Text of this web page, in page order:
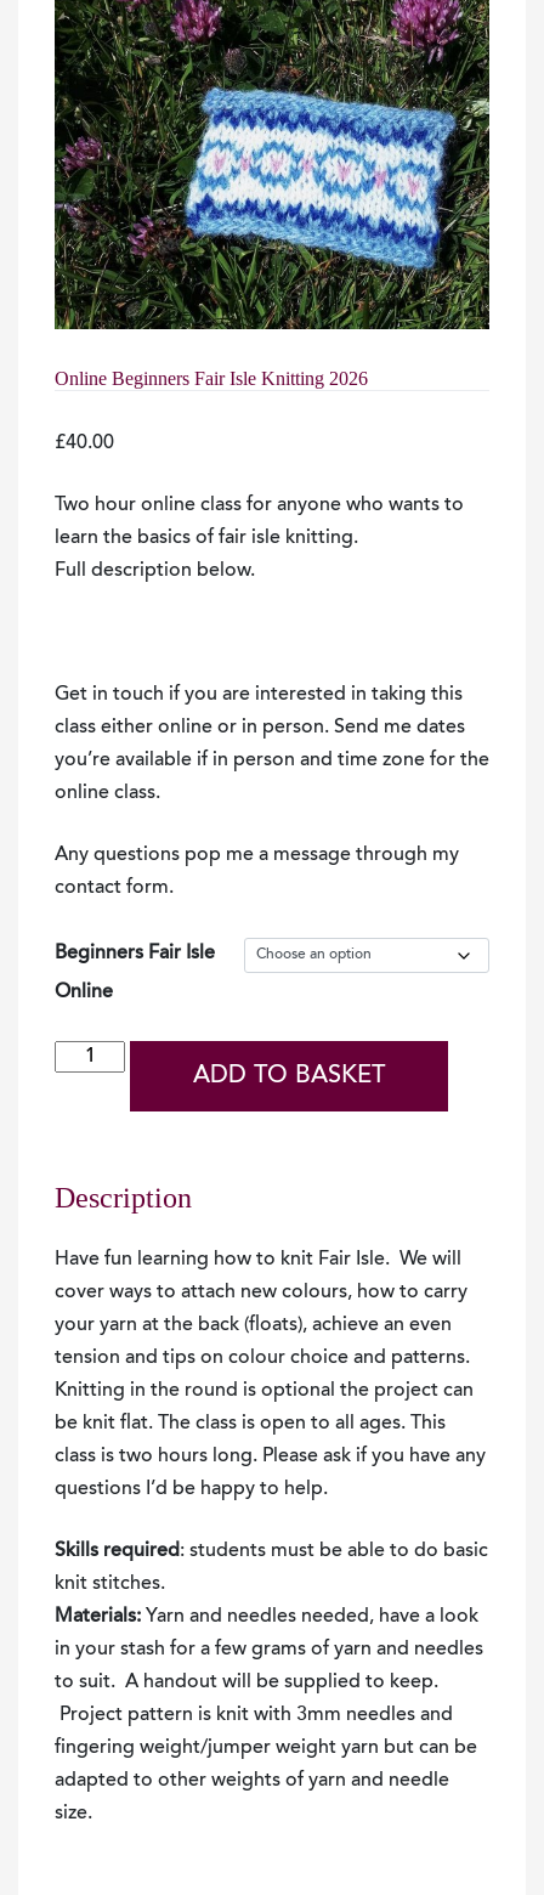
Online Beginners Fair Isle Knitting 2026
£40.00
Two hour online class for anyone who wants to
learn the basics of fair isle knitting.
Full description below.
Get in touch if you are interested in taking this
class either online or in person. Send me dates
you’re available if in person and time zone for the
online class.
Any questions pop me a message through my
contact form.
Beginners Fair Isle
Online
Online
Knitting
quantity
ADD TO BASKET
Description
Have fun learning how to knit Fair Isle. We will
cover ways to attach new colours, how to carry
your yarn at the back (floats), achieve an even
tension and tips on colour choice and patterns.
Knitting in the round is optional the project can
be knit flat. The class is open to all ages. This
class is two hours long. Please ask if you have any
questions I’d be happy to help.
Skills required: students must be able to do basic
knit stitches.
Materials: Yarn and needles needed, have a look
in your stash for a few grams of yarn and needles
to suit. A handout will be supplied to keep.
Project pattern is knit with 3mm needles and
fingering weight/jumper weight yarn but can be
adapted to other weights of yarn and needle
size.